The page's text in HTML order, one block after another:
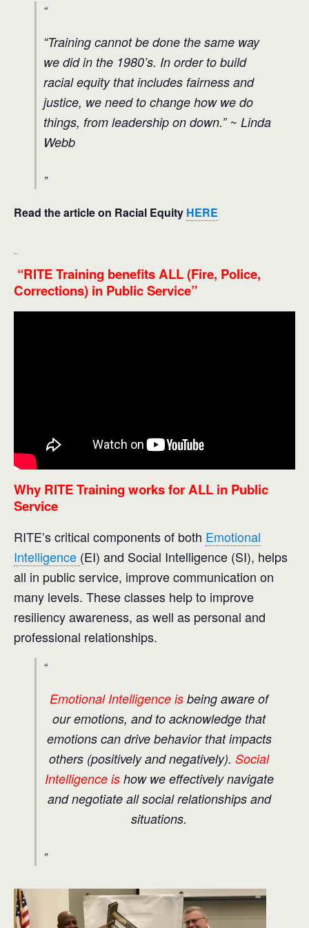
“Training cannot be done the same way
we did in the 1980’s. In order to build
racial equity that includes fairness and
justice, we need to change how we do
things, from leadership on down.” ~ Linda
Webb
Read thearticle on Racial Equity HERE
“RITE Training benefits ALL (Fire, Police,
Corrections) in Public Service”
Why RITE Training works for ALL in Public
Service
RITE’s critical components of both Emotional
Intelligence (EI) and Social Intelligence (SI), helps
all in public service, improve communication on
many levels. These classes help to improve
resiliency awareness, as well as personal and
professional relationships.
Emotional Intelligence is being aware of
our emotions, and to acknowledge that
emotions can drive behavior that impacts
others (positively and negatively). Social
Intelligence ishow we effectively navigate
and negotiate all social relationships and
situations.